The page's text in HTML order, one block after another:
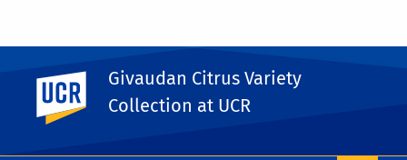
UC Riverside
Givaudan Citrus Variety
Collection at UCR
PHOTO RIGHTS